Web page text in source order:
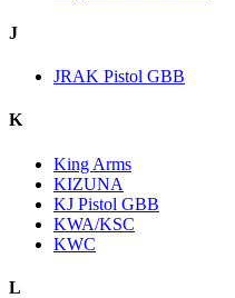
J
JRAK Pistol GBB
K
King Arms
KIZUNA
KJ Pistol GBB
KWA/KSC
KWC
L